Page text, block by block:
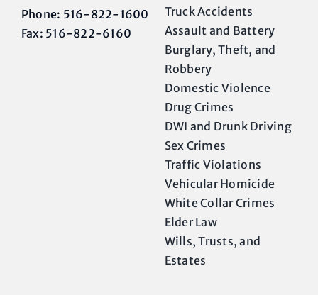
Phone: 516-822-1600
Fax: 516-822-6160
Truck Accidents
Assault and Battery
Burglary, Theft, and
Robbery
Domestic Violence
Drug Crimes
DWI and Drunk Driving
Sex Crimes
Traffic Violations
Vehicular Homicide
White Collar Crimes
Elder Law
Wills, Trusts, and
Estates